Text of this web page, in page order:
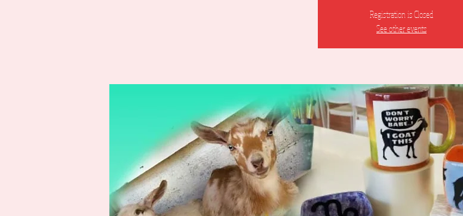
Registration is Closed
See other events